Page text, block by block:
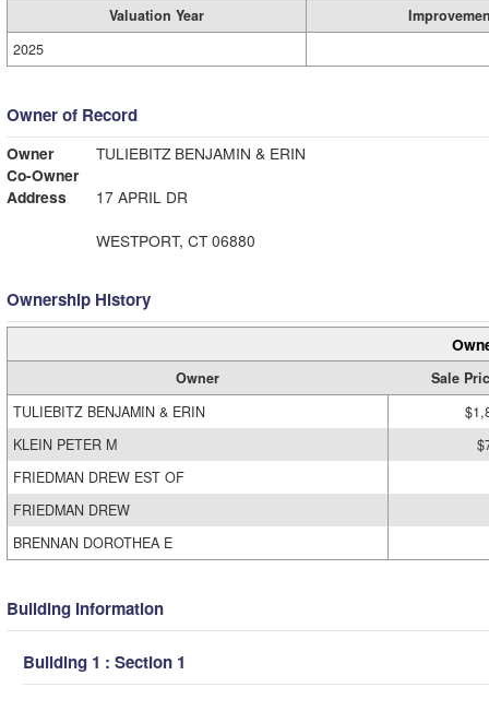
Valuation Year
2025
Owner of Record
Owner
TULIEBITZ BENJAMIN & ERIN
Co-Owner
Address
17 APRIL DR
WESTPORT, CT 06880
Ownership History
Owner
Sale
TULIEBITZ BENJAMIN & ERIN
KLEIN PETER M
FRIEDMAN DREW EST OF
FRIEDMAN DREW
BRENNAN DOROTHEA E
Building Information
Building 1 : Section 1